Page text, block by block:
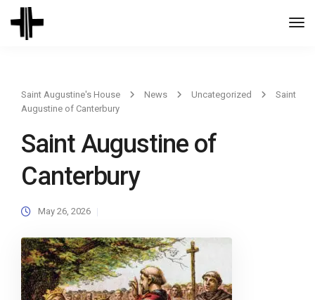
Saint Augustine's House News Uncategorized
Saint
Augustine of Canterbury
Saint Augustine of
Canterbury
May 26, 2026